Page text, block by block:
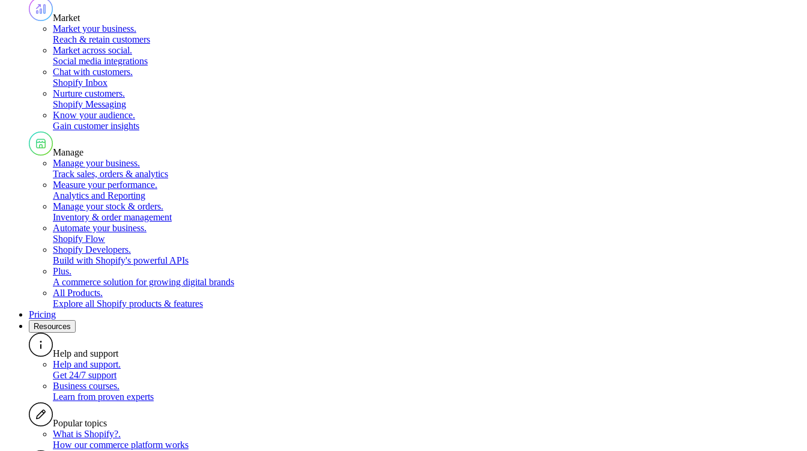
Market
Market your business.
Reach & retain customers
Market across social.
Social media integrations
Chat with customers.
Shopify Inbox
Nurture customers.
Shopify Messaging
Know your audience.
Gain customer insights
Manage
Manage your business.
Track sales, orders & analytics
Measure your performance.
Analytics and Reporting
Manage your stock & orders.
Inventory & order management
Automate your business.
Shopify Flow
Shopify Developers.
Build with Shopify's powerful APIs
Plus.
A commerce solution for growing digital brands
All Products.
Explore all Shopify products & features
Pricing
Resources
Help and support
Help and support.
Get 24/7 support
Business courses.
Learn from proven experts
Popular topics
What is Shopify?.
How our commerce platform works